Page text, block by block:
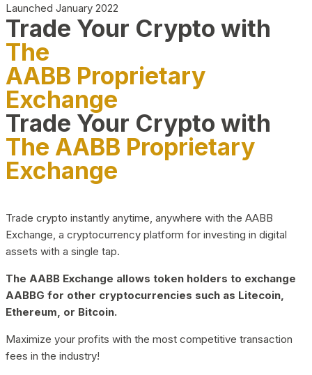
Launched January 2022
Trade Your Crypto with
The
AABB Proprietary
Exchange
Trade Your Crypto with
The AABB Proprietary
Exchange
Trade crypto instantly anytime, anywhere with the AABB
Exchange, a cryptocurrency platform for investing in digital
assets with a single tap.
The AABB Exchange allows token holders to exchange
AABBG for other cryptocurrencies such as Litecoin,
Ethereum, or Bitcoin.
Maximize your profits with the most competitive transaction
fees in the industry!